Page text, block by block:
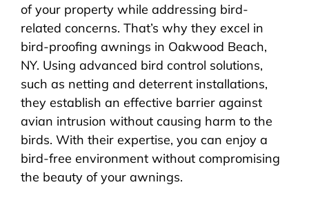
of your property while addressing bird-
related concerns. That’s why they excel in
bird-proofing awnings in Oakwood Beach,
NY. Using advanced bird control solutions,
such as netting and deterrent installations,
they establish an effective barrier against
avian intrusion without causing harm to the
birds. With their expertise, you can enjoy a
bird-free environment without compromising
the beauty of your awnings.